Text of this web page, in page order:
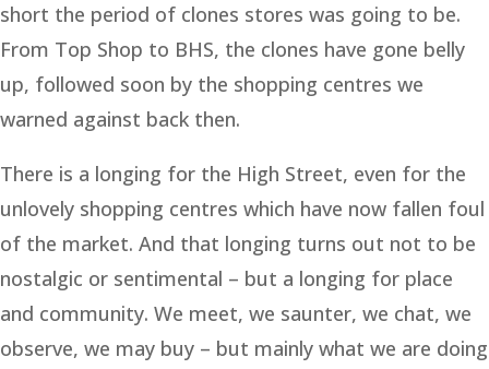
short the period of clones stores was going to be.
From Top Shop to BHS, the clones have gone belly
up, followed soon by the shopping centres we
warned against back then.
There is a longing for the High Street, even for the
unlovely shopping centres which have now fallen foul
of the market. And that longing turns out not to be
nostalgic or sentimental – but a longing for place
and community. We meet, we saunter, we chat, we
observe, we may buy – but mainly what we are doing